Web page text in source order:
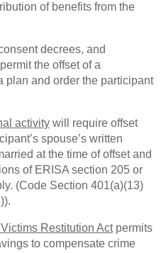
of benefits from the
decrees, and
the offset of a
plan and order the participant
activity will require offset
spouse’s written
at the time of offset and
of ERISA section 205 or
(Code Section 401(a)(13)
Restitution Actpermits
to compensate crime